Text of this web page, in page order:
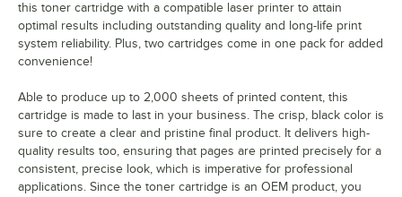
this toner cartridge with a compatible laser printer to attain
optimal results including outstanding quality and long-life print
system reliability. Plus, two cartridges come in one pack for added
convenience!
Able to produce up to 2,000 sheets of printed content, this
cartridge is made to last in your business. The crisp, black color is
sure to create a clear and pristine final product. It delivers high-
quality results too, ensuring that pages are printed precisely for a
consistent, precise look, which is imperative for professional
applications. Since the toner cartridge is an OEM product, you